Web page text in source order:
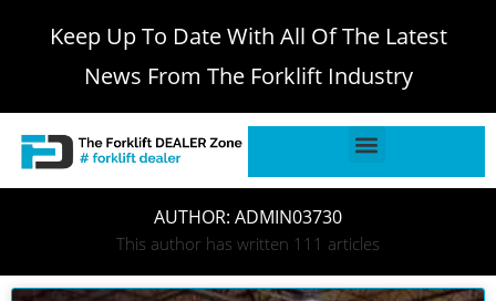
Keep Up To Date With All Of The Latest
News From The Forklift Industry
AUTHOR: ADMIN03730
This author has written 111 articles